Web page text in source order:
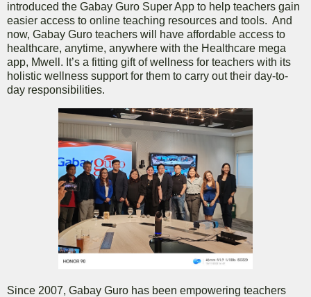
introduced the Gabay Guro Super App to help teachers gain
easier access to online teaching resources and tools. And
now, Gabay Guro teachers will have affordable access to
healthcare, anytime, anywhere with the Healthcare mega
app, Mwell. It’s a fitting gift of wellness for teachers with its
holistic wellness support for them to carry out their day-to-
day responsibilities.
Since 2007, Gabay Guro has been empowering teachers